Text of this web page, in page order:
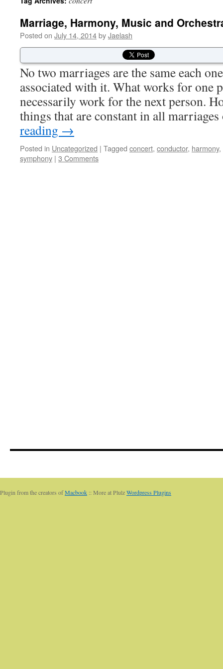
Marriage, Harmony, Music and
Posted on July 14, 2014byJaelash
No two marriages are the same each
associated with it. What works for one
necessarily work for the next person.
things that are constant in all
reading →
Posted in Uncategorized | Tagged concert, conductor, harmony,
symphony | 3 Comments
Plugin from the creators ofMacbook :: More at PlulzWordpress Plugins